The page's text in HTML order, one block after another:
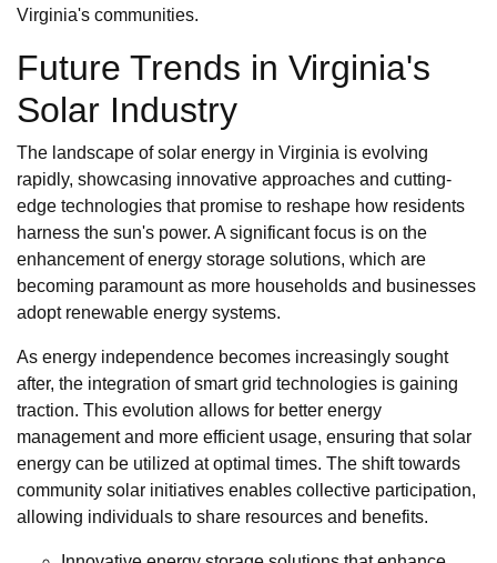
Virginia's communities.
Future Trends in Virginia's
Solar Industry
The landscape of solar energy in Virginia is evolving
rapidly, showcasing innovative approaches and cutting-
edge technologies that promise to reshape how residents
harness the sun's power. A significant focus is on the
enhancement of energy storage solutions, which are
becoming paramount as more households and businesses
adopt renewable energy systems.
As energy independence becomes increasingly sought
after, the integration of smart grid technologies is gaining
traction. This evolution allows for better energy
management and more efficient usage, ensuring that solar
energy can be utilized at optimal times. The shift towards
community solar initiatives enables collective participation,
allowing individuals to share resources and benefits.